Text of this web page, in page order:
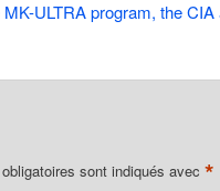
ULTRA program, the CIA
sont indiqués avec *